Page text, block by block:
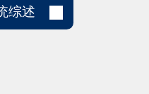
综述